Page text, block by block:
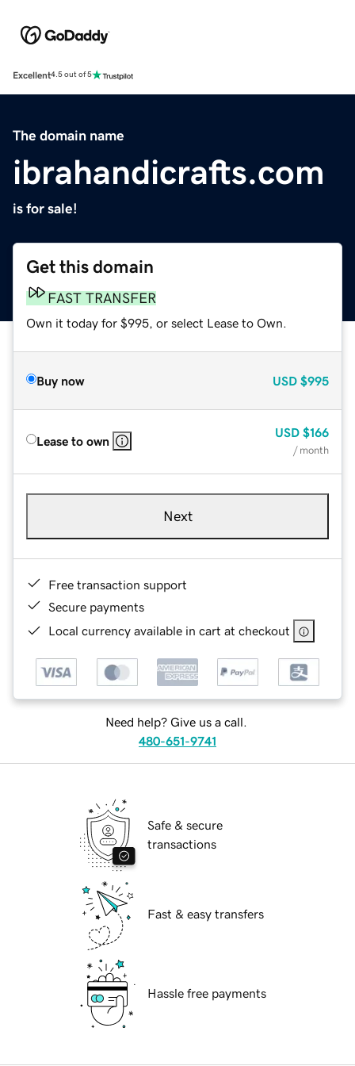
Excellent4.5 out of 5
The domain name
ibrahandicrafts.com
is for sale!
Get this domain
FAST TRANSFER
Own it today for $995, or select Lease to Own.
Buy now USD $995
Lease to own
USD $166
/ month
Next
Free transaction support
Secure payments
Local currency available in cart at checkout
Need help? Give us a call.
480-651-9741
Safe & secure
transactions
Fast & easy transfers
Hassle free payments